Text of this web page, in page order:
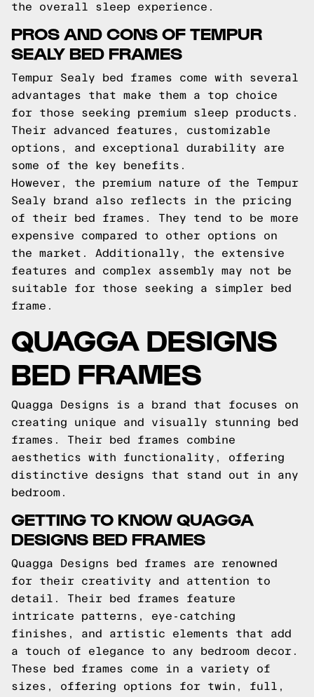
the overall sleep experience.
PROS AND CONS OF TEMPUR
SEALY BED FRAMES
Tempur Sealy bed frames come with several
advantages that make them a top choice
for those seeking premium sleep products.
Their advanced features, customizable
options, and exceptional durability are
some of the key benefits.
However, the premium nature of the Tempur
Sealy brand also reflects in the pricing
of their bed frames. They tend to be more
expensive compared to other options on
the market. Additionally, the extensive
features and complex assembly may not be
suitable for those seeking a simpler bed
frame.
QUAGGA DESIGNS
BED FRAMES
Quagga Designs is a brand that focuses on
creating unique and visually stunning bed
frames. Their bed frames combine
aesthetics with functionality, offering
distinctive designs that stand out in any
bedroom.
GETTING TO KNOW QUAGGA
DESIGNS BED FRAMES
Quagga Designs bed frames are renowned
for their creativity and attention to
detail. Their bed frames feature
intricate patterns, eye-catching
finishes, and artistic elements that add
a touch of elegance to any bedroom decor.
These bed frames come in a variety of
sizes, offering options for twin, full,